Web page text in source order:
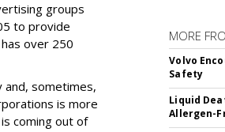
groups
to provide
over 250
and, sometimes,
is more
coming out of
MORE
Volvo
Safety
Liquid
Allergen-